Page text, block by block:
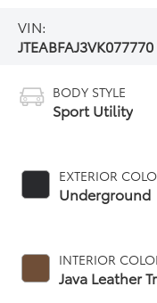
VIN:
JTEABFAJ3VK077770
BODY STYLE
Sport Utility
EXTERIOR
Underground
INTERIOR
Java Leather